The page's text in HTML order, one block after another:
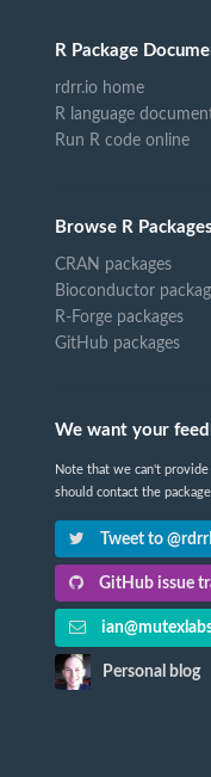
R Package
rdrr.io home
R language
Run R code online
Browse R Packages
CRAN packages
Bioconductor
R-Forge packages
GitHub packages
We want your
Note that we can't
should contact the
Tweet to
GitHub issue
Personal blog